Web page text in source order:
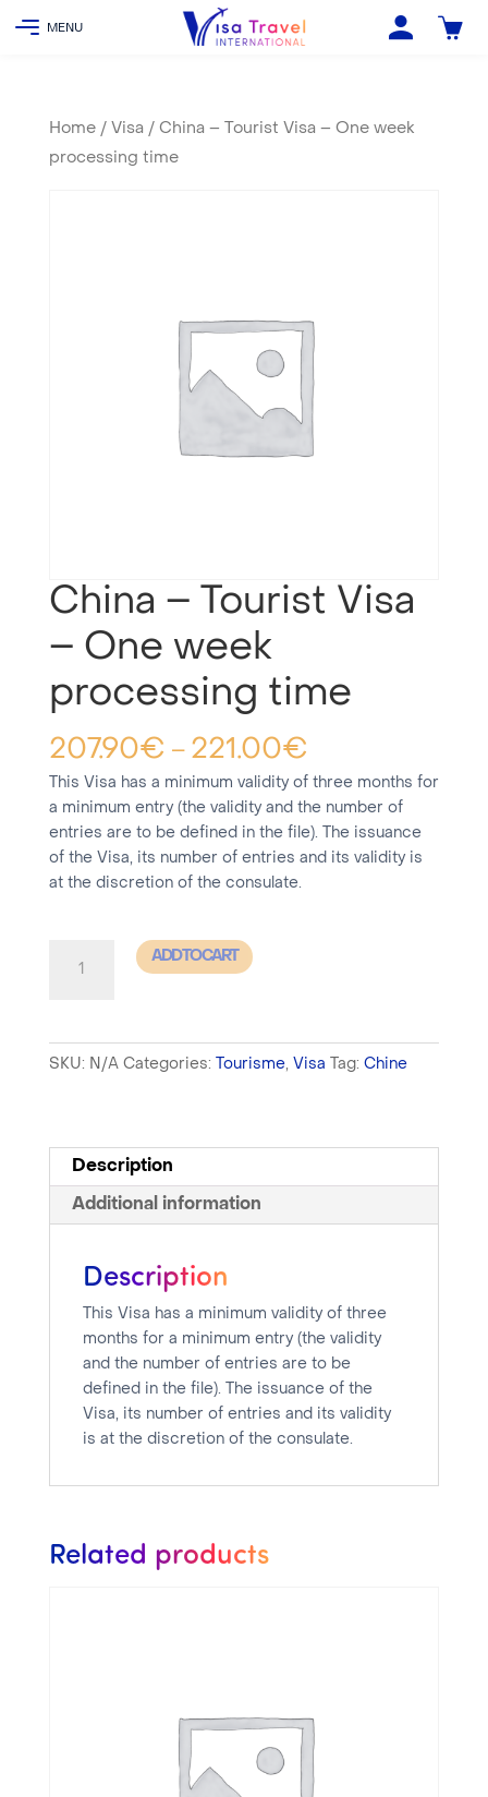
Home/ Visa / China – Tourist Visa – One week
processing time
China – Tourist Visa
– One week
processing time
207.90€ – 221.00€
This Visa has a minimum validity of three months for
a minimum entry (the validity and the number of
entries are to be defined in the file). The issuance
of the Visa, its number of entries and its validity is
at the discretion of the consulate.
Visa
-
processing
time
ADD TO CART
SKU: N/A Categories: Tourisme, Visa Tag: Chine
Description
Additional information
Description
This Visa has a minimum validity of three
months for a minimum entry (the validity
and the number of entries are to be
defined in the file). The issuance of the
Visa, its number of entries and its validity
is at the discretion of the consulate.
Related products